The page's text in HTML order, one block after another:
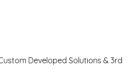
Developed Solutions & 3rd